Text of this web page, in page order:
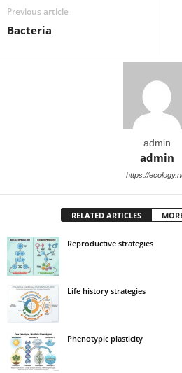
Previous article
Bacteria
admin
admin
https://
RELATED ARTICLES
Reproductive strategies
Life history strategies
Phenotypic plasticity